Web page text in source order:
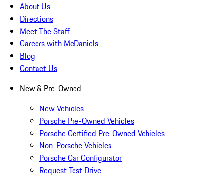
About Us
Directions
Meet The Staff
Careers with McDaniels
Blog
Contact Us
New & Pre-Owned
New Vehicles
Porsche Pre-Owned Vehicles
Porsche Certified Pre-Owned Vehicles
Non-Porsche Vehicles
Porsche Car Configurator
Request Test Drive